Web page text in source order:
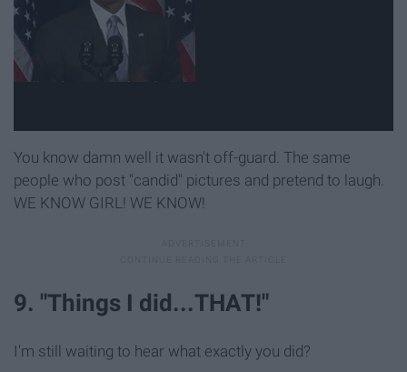
You know damn well it wasn't off-guard. The same
people who post "candid" pictures and pretend to laugh.
WE KNOW GIRL! WE KNOW!
9. "Things I did...THAT!"
I'm still waiting to hear what exactly you did?